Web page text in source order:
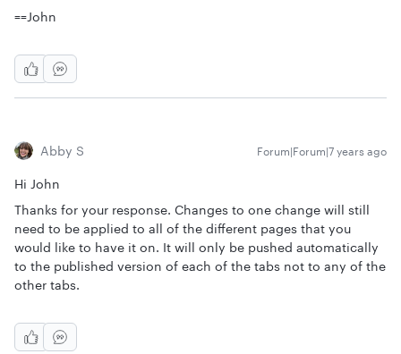
==John
Abby S Forum|Forum|7 years ago
Hi John
Thanks for your response. Changes to one change will still
need to be applied to all of the different pages that you
would like to have it on. It will only be pushed automatically
to the published version of each of the tabs not to any of the
other tabs.